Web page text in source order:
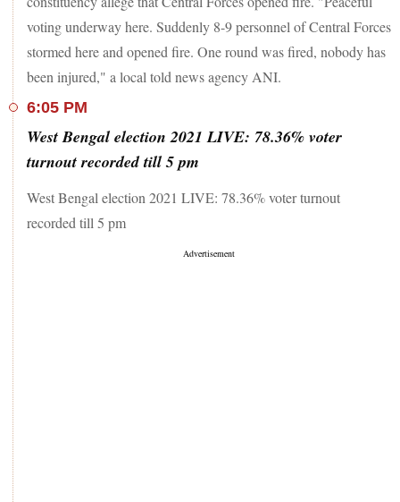
voting underway here. Suddenly 8-9 personnel of Central Forces
stormed here and opened fire. One round was fired, nobody has
been injured," a local told news agency ANI.
6:05 PM
West Bengal election 2021 LIVE: 78.36% voter
turnout recorded till 5 pm
West Bengal election 2021 LIVE: 78.36% voter turnout
recorded till 5 pm